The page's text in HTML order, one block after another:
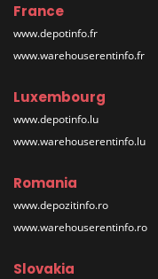
France
www.depotinfo.fr
www.warehouserentinfo.fr
Luxembourg
www.depotinfo.lu
www.warehouserentinfo.lu
Romania
www.depozitinfo.ro
www.warehouserentinfo.ro
Slovakia